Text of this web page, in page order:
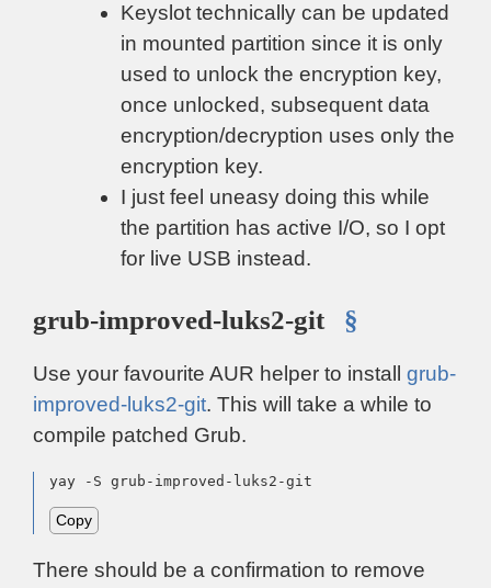
Keyslot technically can be updated
in mounted partition since it is only
used to unlock the encryption key,
once unlocked, subsequent data
encryption/decryption uses only the
encryption key.
I just feel uneasy doing this while
the partition has active I/O, so I opt
for live USB instead.
grub-improved-luks2-git §
Use your favourite AUR helper to install grub-
improved-luks2-git. This will take a while to
compile patched Grub.
yay -S grub-improved-luks2-git
Copy
There should be a confirmation to remove